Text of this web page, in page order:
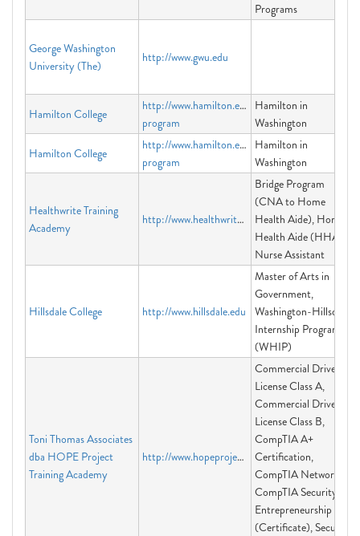
Programs
George Washington
University (The)
http://www.gwu.edu
Hamilton College
http://www.hamilton.edu/washington-
program
Hamilton in
Washington
Hamilton College
http://www.hamilton.edu/washington-
program
Hamilton in
Washington
Healthwrite Training
Academy
http://www.healthwrite.org
Bridge Program
(CNA to Home
Health Aide), Home
Health Aide (HHA),
Nurse Assistant
Hillsdale College http://www.hillsdale.edu
Master of Arts in
Government,
Washington-Hillsdale
Internship Program
(WHIP)
Toni Thomas Associates
dba HOPE Project
Training Academy
http://www.hopeprojectacademy.com
Commercial Driver's
License Class A,
Commercial Driver's
License Class B,
CompTIA A+
Certification,
CompTIA Network+,
CompTIA Security+,
Entrepreneurship
(Certificate), Security